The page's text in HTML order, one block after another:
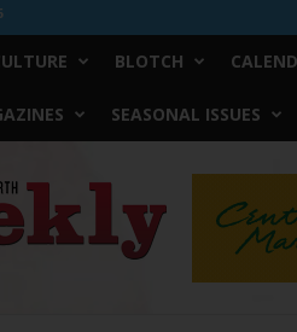
BLOTCH
SEASONAL ISSUES